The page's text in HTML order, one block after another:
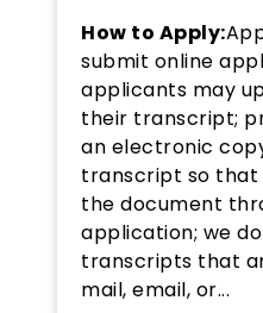
How to Apply:
submit online
applicants may
their transcript;
an electronic
transcript so that
the document
application; we
transcripts that
mail, email, or...